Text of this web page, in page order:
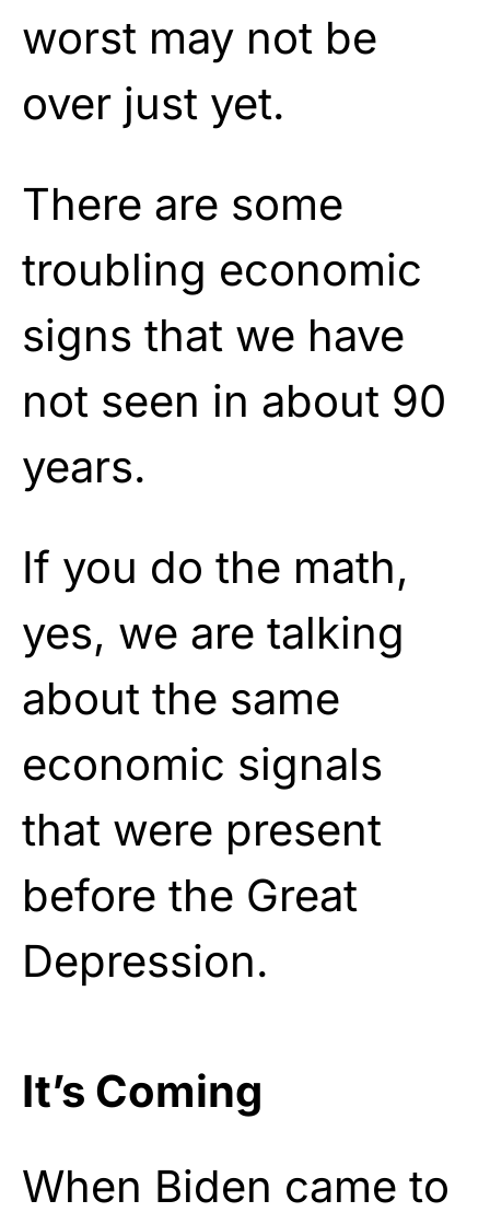
worst may not be
over just yet.
There are some
troubling economic
signs that we have
not seen in about 90
years.
If you do the math,
yes, we are talking
about the same
economic signals
that were present
before the Great
Depression.
It’s Coming
When Biden came to